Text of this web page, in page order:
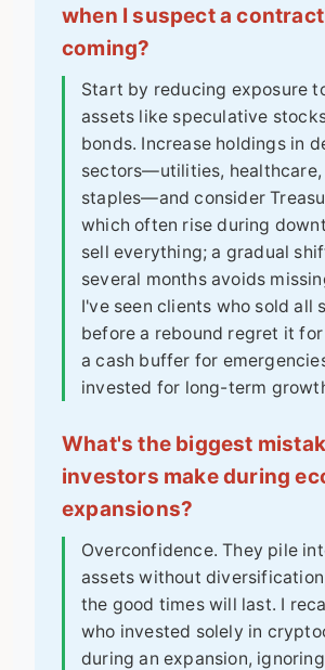
when I suspect a
coming?
Start by reducing exposure
assets like speculative
bonds. Increase holdings in
sectors—utilities, healthcare,
staples—and consider
which often rise during
sell everything; a gradual
several months avoids
I've seen clients who sold all
before a rebound regret it for
a cash buffer for
invested for long-term
What's the biggest
investors make during
expansions?
Overconfidence. They pile
assets without
the good times will last. I
who invested solely in
during an expansion,